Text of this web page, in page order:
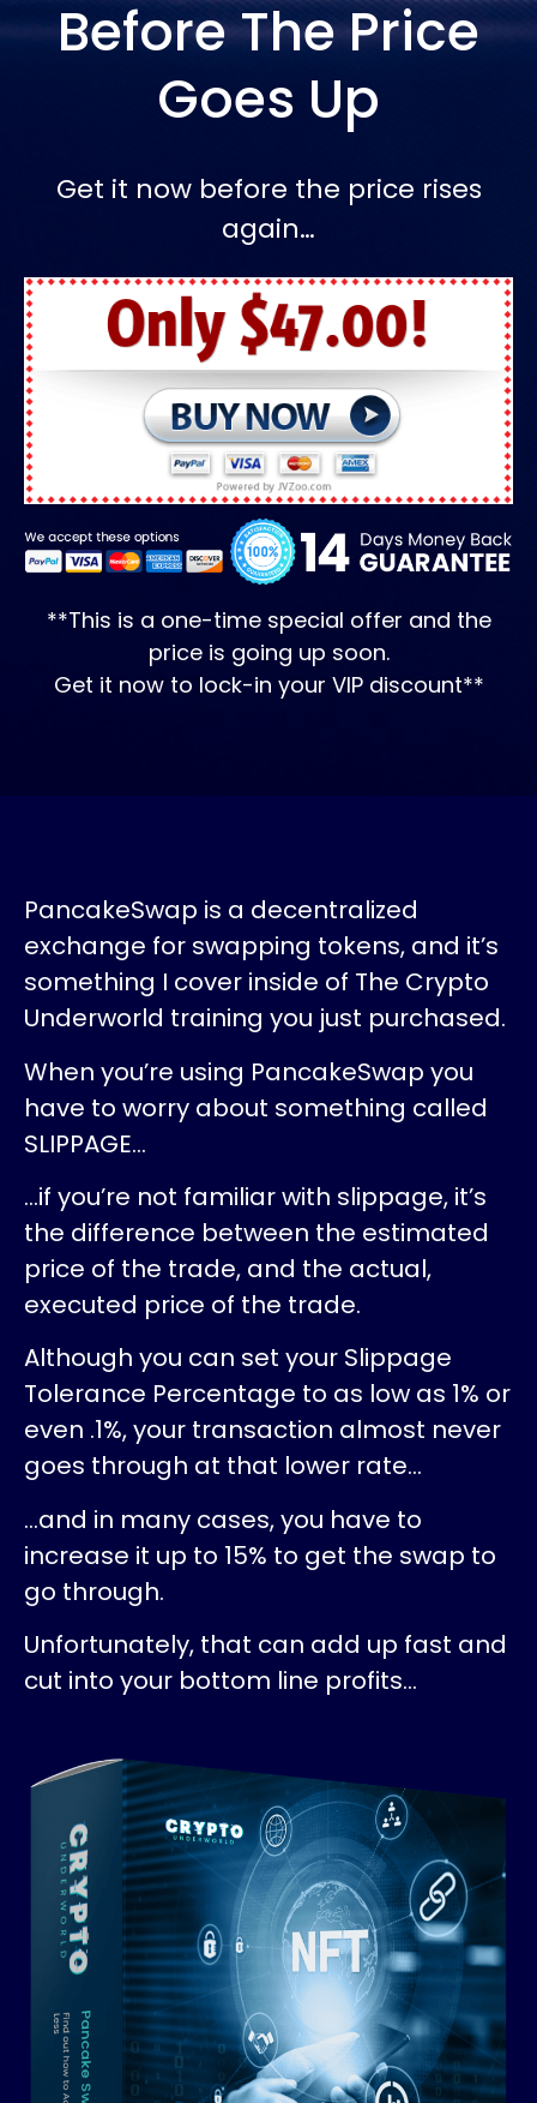
Before The Price
Goes Up
Get it now before the price rises
again…
**This is a one-time special offer and the
price is going up soon.
Get it now to lock-in your VIP discount**
PancakeSwap is a decentralized
exchange for swapping tokens, and it’s
something I cover inside of The Crypto
Underworld training you just purchased.
When you’re using PancakeSwap you
have to worry about something called
SLIPPAGE…
…if you’re not familiar with slippage, it’s
the difference between the estimated
price of the trade, and the actual,
executed price of the trade.
Although you can set your Slippage
Tolerance Percentage to as low as 1% or
even .1%, your transaction almost never
goes through at that lower rate…
…and in many cases, you have to
increase it up to 15% to get the swap to
go through.
Unfortunately, that can add up fast and
cut into your bottom line profits…